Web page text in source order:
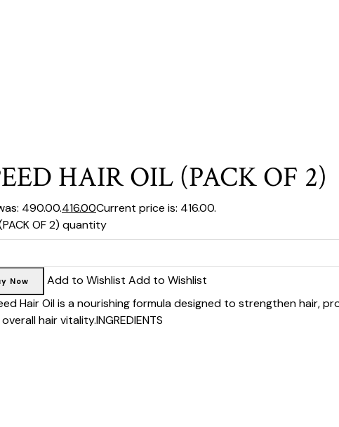
HAIR OIL (PACK OF 2)
₹490.00.₹416.00Current price is: ₹416.00.
(PACK OF 2) quantity
Now
Add to Wishlist Add to Wishlist
Hair Oil is a nourishing formula designed to strengthen hair,
hair vitality.INGREDIENTS